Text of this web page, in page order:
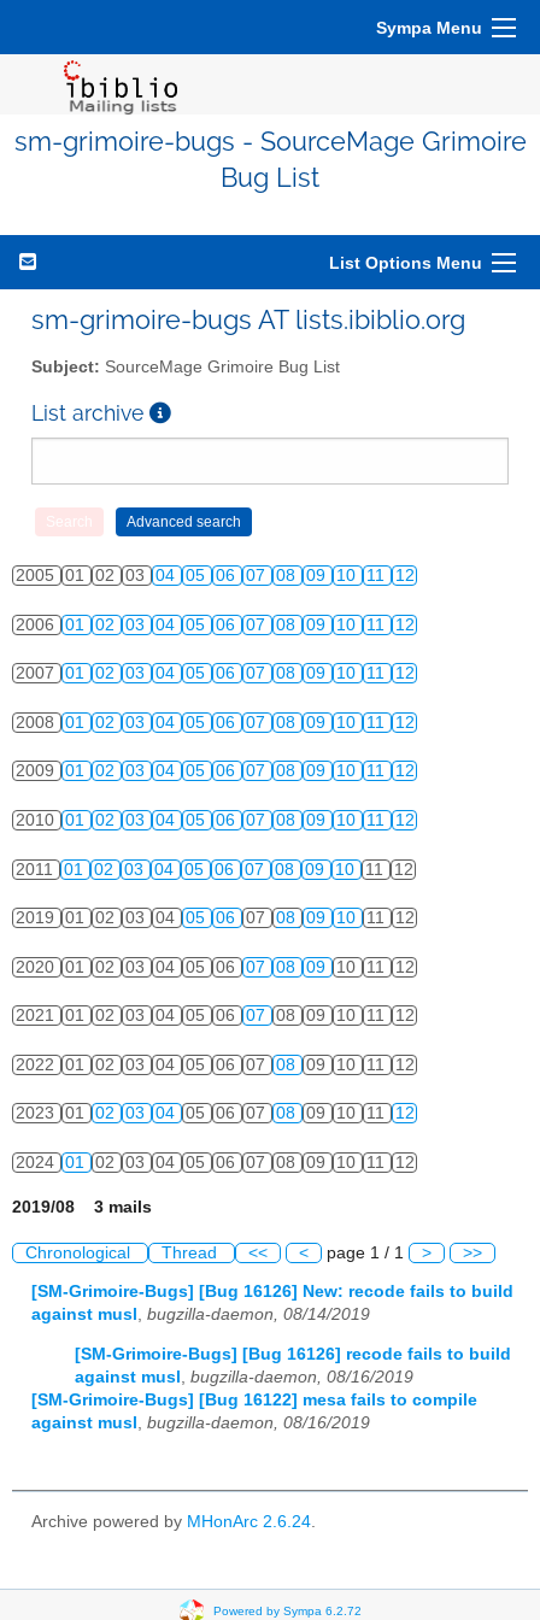
Sympa Menu
sm-grimoire-bugs - SourceMage Grimoire
Bug List
List Options Menu
sm-grimoire-bugs AT lists.ibiblio.org
Subject: SourceMage Grimoire Bug List
List archive
2005 01 02 03 04 05 06 07 08 09 10 11 12
2006 01 02 03 04 05 06 07 08 09 10 11 12
2007 01 02 03 04 05 06 07 08 09 10 11 12
2008 01 02 03 04 05 06 07 08 09 10 11 12
2009 01 02 03 04 05 06 07 08 09 10 11 12
2010 01 02 03 04 05 06 07 08 09 10 11 12
2011 01 02 03 04 05 06 07 08 09 10 11 12
2019 01 02 03 04 05 06 07 08 09 10 11 12
2020 01 02 03 04 05 06 07 08 09 10 11 12
2021 01 02 03 04 05 06 07 08 09 10 11 12
2022 01 02 03 04 05 06 07 08 09 10 11 12
2023 01 02 03 04 05 06 07 08 09 10 11 12
2024 01 02 03 04 05 06 07 08 09 10 11 12
2019/08 3 mails
Chronological Thread << < page 1 / 1 > >>
[SM-Grimoire-Bugs] [Bug 16126] New: recode fails to build
against musl , bugzilla-daemon, 08/14/2019
[SM-Grimoire-Bugs] [Bug 16126] recode fails to build
against musl
bugzilla-daemon, 08/16/2019
[SM-Grimoire-Bugs] [Bug 16122] mesa fails to compile
against musl
bugzilla-daemon, 08/16/2019
Archive powered by MHonArc 2.6.24
Powered by Sympa 6.2.72